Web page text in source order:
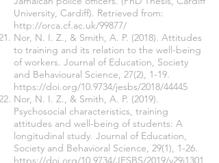
University, Cardiff). Retrieved from:
http://orca.cf.ac.uk/99877/
Nor, N. I. Z., & Smith, A. P. (2018). Attitudes
to training and its relation to the well-being
of workers. Journal of Education, Society
and Behavioural Science, 27(2), 1-19.
https://doi.org/10.9734/jesbs/2018/44445
Nor, N. I. Z., & Smith, A. P. (2019).
Psychosocial characteristics, training
attitudes and well-being of students: A
longitudinal study. Journal of Education,
Society and Behavioral Science, 29(1), 1-26.
https://doi.org/10.9734/JESBS/2019/v29i1301